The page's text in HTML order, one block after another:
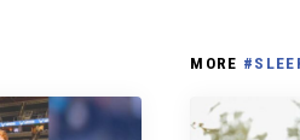
MORE